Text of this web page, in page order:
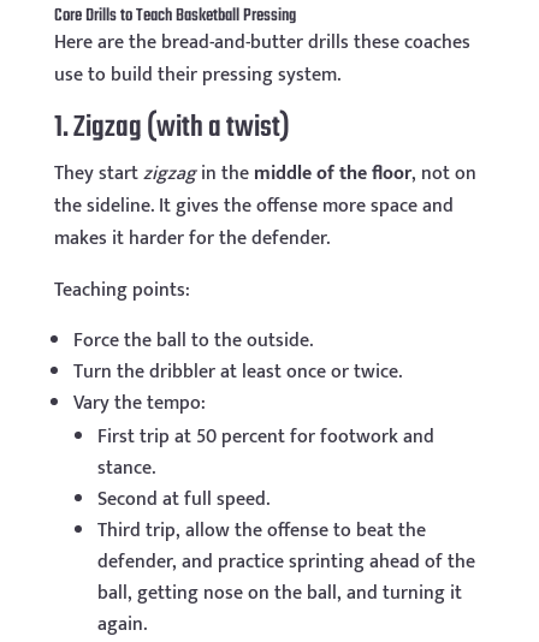
Core Drills to Teach Basketball Pressing
Here are the bread-and-butter drills these coaches
use to build their pressing system.
1. Zigzag (with a twist)
They startzigzagin themiddle of the floor, not on
the sideline. It gives the offense more space and
makes it harder for the defender.
Teaching points:
Force the ball to the outside.
Turn the dribbler at least once or twice.
Vary the tempo:
First trip at 50 percent for footwork and
stance.
Second at full speed.
Third trip, allow the offense to beat the
defender, and practice sprinting ahead of the
ball, getting nose on the ball, and turning it
again.